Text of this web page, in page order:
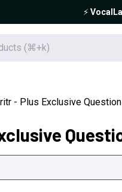
⚡️
- Plus Exclusive